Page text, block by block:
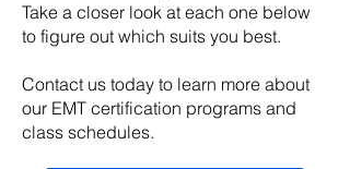
Take a closer look at each one below
to figure out which suits you best.
Contact us today to learn more about
our EMT certification programs and
class schedules.